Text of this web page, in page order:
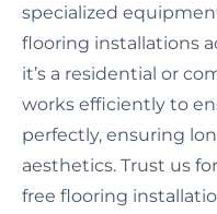
specialized
flooring installations
it’s a residential or
works efficiently to
perfectly, ensuring
aesthetics. Trust us
free flooring